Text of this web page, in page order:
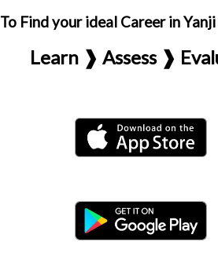
To Find your ideal Career in
Learn ❱ Assess ❱